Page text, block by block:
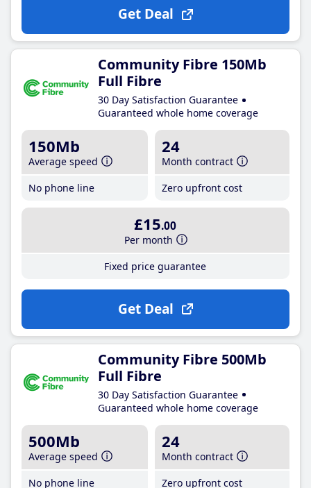
Get Deal
Community Fibre 150Mb
Full Fibre
30 Day Satisfaction Guarantee
Guaranteed whole home coverage
150Mb
Average speed
No phone line
24
Month contract
Zero upfront cost
£15.00
Per month
Fixed price guarantee
Get Deal
Community Fibre 500Mb
Full Fibre
30 Day Satisfaction Guarantee
Guaranteed whole home coverage
500Mb
Average speed
No phone line
24
Month contract
Zero upfront cost